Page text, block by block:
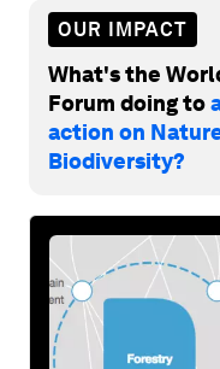
OUR IMPACT
What's the
Forum doing to
action on
Biodiversity?